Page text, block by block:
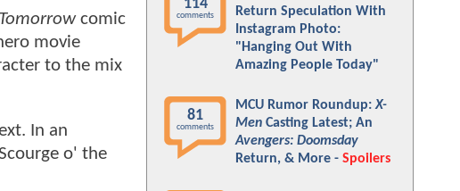
comic
movie
to the mix
In an
o' the
114
comments
Return Speculation With
Instagram Photo:
"Hanging Out With
Amazing People Today"
81
comments
MCU Rumor Roundup:X-
Men Casting Latest; An
Avengers: Doomsday
Return, & More - Spoilers